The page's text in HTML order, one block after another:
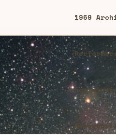
1969
Fan